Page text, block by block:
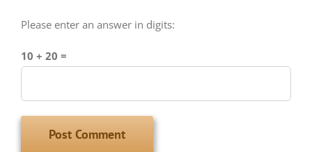
Please enter an answer in digits:
10 + 20 =